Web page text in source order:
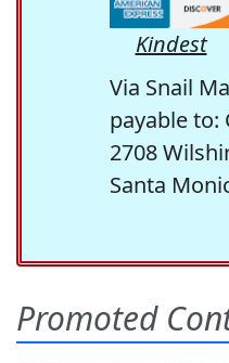
Kindest
Via Snail
payable to:
2708
Santa